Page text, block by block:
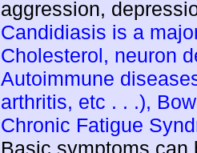
aggression,
Candidiasis is a
Cholesterol, neuron
Autoimmune
arthritis, etc . . .),
Chronic Fatigue
Basic symptoms can